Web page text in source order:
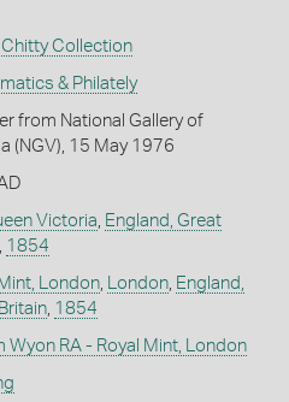
Collection
& Philately
from National Gallery of
(NGV), 15 May 1976
Victoria, England, Great
1854
London, London, England,
, 1854
Wyon RA - Royal Mint, London